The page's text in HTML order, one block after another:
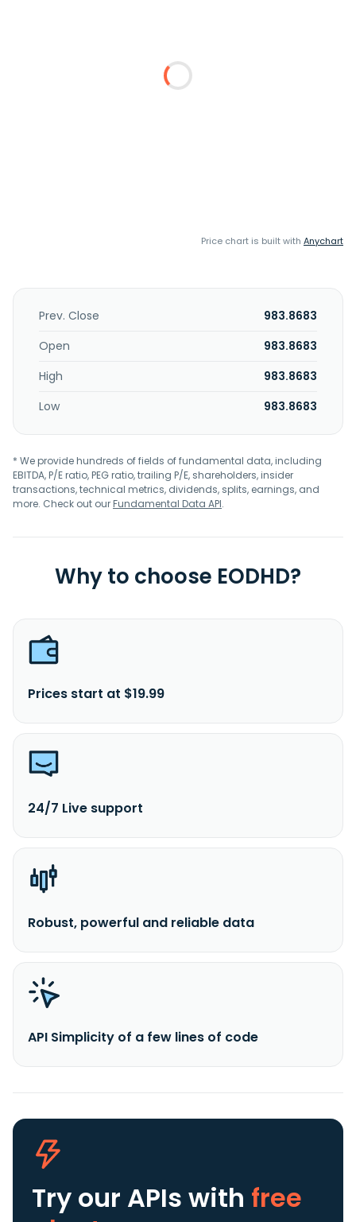
Price chart is built with Anychart
Prev. Close
983.8683
Open
983.8683
High
983.8683
Low
983.8683
* We provide hundreds of fields of fundamental data, including
EBITDA, P/E ratio, PEG ratio, trailing P/E, shareholders, insider
transactions, technical metrics, dividends, splits, earnings, and
more. Check out ourFundamental Data API.
Why to choose EODHD?
Prices start at $19.99
24/7 Live support
Robust, powerful and reliable data
API Simplicity of a few lines of code
Try our APIs with free